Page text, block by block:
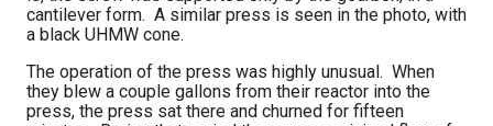
cantilever form. A similar press is seen in the photo, with
a black UHMW cone.
The operation of the press was highly unusual. When
they blew a couple gallons from their reactor into the
press, the press sat there and churned for fifteen